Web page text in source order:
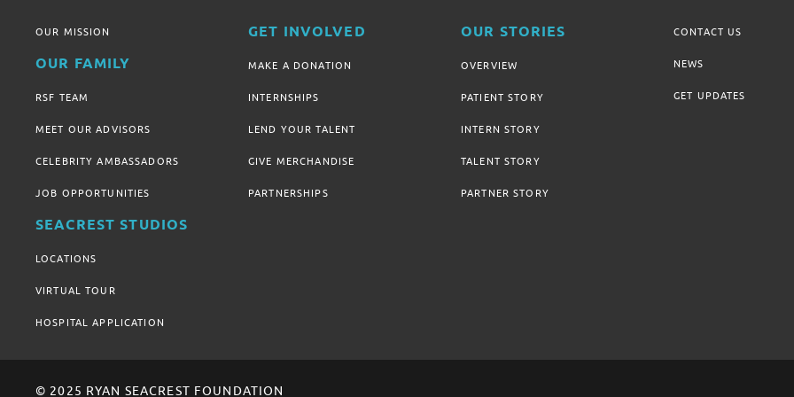
OUR MISSION
OUR FAMILY
RSF TEAM
MEET OUR ADVISORS
CELEBRITY AMBASSADORS
JOB OPPORTUNITIES
SEACREST STUDIOS
LOCATIONS
VIRTUAL TOUR
HOSPITAL APPLICATION
GET INVOLVED
MAKE A DONATION
INTERNSHIPS
LEND YOUR TALENT
GIVE MERCHANDISE
PARTNERSHIPS
OUR STORIES
OVERVIEW
PATIENT STORY
INTERN STORY
TALENT STORY
PARTNER STORY
CONTACT US
NEWS
GET UPDATES
© 2025 RYAN SEACREST FOUNDATION